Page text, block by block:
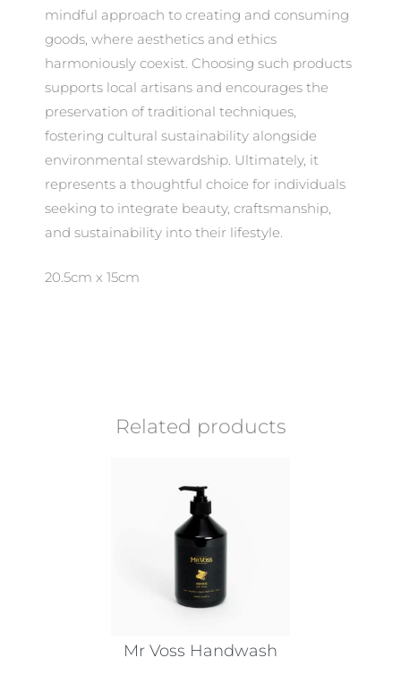
mindful approach to creating and consuming
goods, where aesthetics and ethics
harmoniously coexist. Choosing such products
supports local artisans and encourages the
preservation of traditional techniques,
fostering cultural sustainability alongside
environmental stewardship. Ultimately, it
represents a thoughtful choice for individuals
seeking to integrate beauty, craftsmanship,
and sustainability into their lifestyle.
20.5cm x 15cm
Related products
Mr Voss Handwash